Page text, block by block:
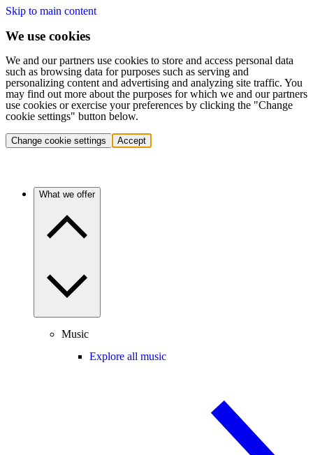
Skip to main content
We use cookies
We and our partners use cookies to store and access personal data
such as browsing data for purposes such as serving and
personalizing content and advertising and analyzing site traffic. You
may find out more about the purposes for which we and our partners
use cookies or exercise your preferences by clicking the "Change
cookie settings" button below.
Change cookie settings Accept
What we offer
Music
Explore all music